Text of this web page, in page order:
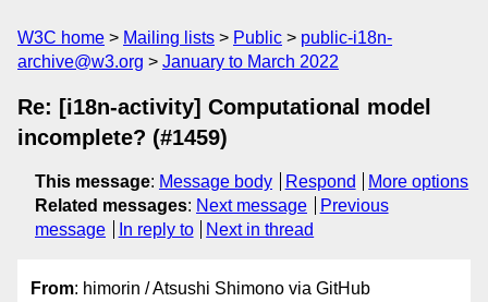
W3C home Mailing lists Public
public-i18n-
archive@w3.org
January to March 2022
Re: [i18n-activity] Computational model
incomplete? (#1459)
This message: Message body Respond
More options
Related messages: Next message
Previous
message
In reply to Next in thread
From: himorin / Atsushi Shimono via GitHub